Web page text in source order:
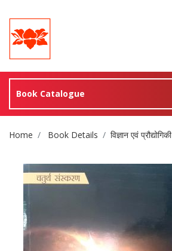
Book Catalogue
Site Breadcrumb
Home Book Details विज्ञान एवं प्रौद्योगिकी